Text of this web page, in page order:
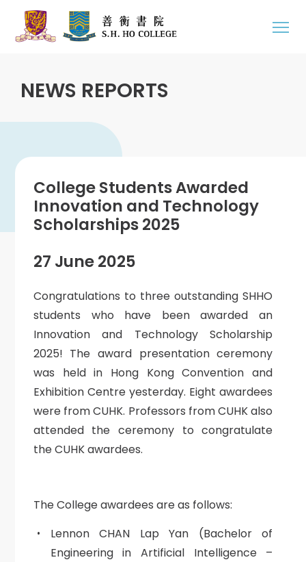
NEWS REPORTS
College Students Awarded
Innovation and Technology
Scholarships 2025
27 June 2025
Congratulations to three outstanding SHHO
students who have been awarded an
Innovation and Technology Scholarship
2025! The award presentation ceremony
was held in Hong Kong Convention and
Exhibition Centre yesterday. Eight awardees
were from CUHK. Professors from CUHK also
attended the ceremony to congratulate
the CUHK awardees.
The College awardees are as follows:
Lennon CHAN Lap Yan (Bachelor of
Engineering in Artificial Intelligence –